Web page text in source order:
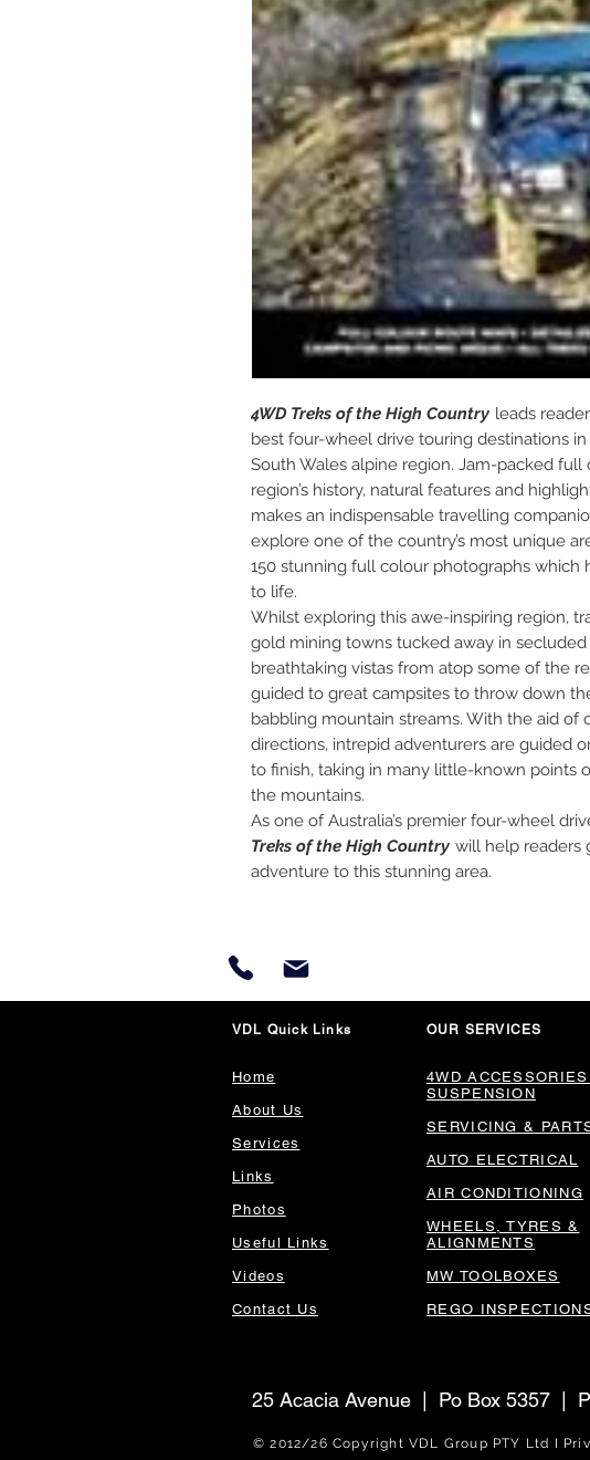
4WD Treks of the High Country leads
best four-wheel drive touring destinations
South Wales alpine region. Jam-packed
region’s history, natural features and
makes an indispensable travelling
explore one of the country’s most unique
150 stunning full colour photographs which
to life.
Whilst exploring this awe-inspiring region,
gold mining towns tucked away in
breathtaking vistas from atop some of the
guided to great campsites to throw down
babbling mountain streams. With the aid of
directions, intrepid adventurers are guided
to finish, taking in many little-known points
the mountains.
As one of Australia’s premier four-wheel
Treks of the High Country will help readers
adventure to this stunning area.
VDL Quick Links
Home
About Us
Services
Links
Photos
Useful Links
Videos
Contact Us
OUR SERVICES
4WD
SUSPENSION
SERVICING &
AUTO ELECTRICAL
AIR CONDITIONING
WHEELS, TYRES &
ALIGNMENTS
MW TOOLBOXES
REGO
25 Acacia Avenue | Po Box 5357 |
© 2012/26 Copyright VDL